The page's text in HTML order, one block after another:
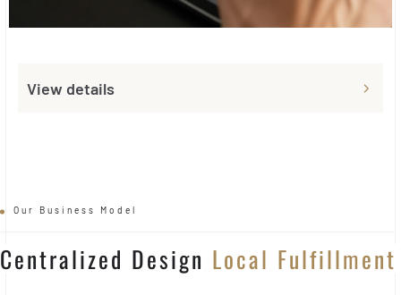
View details
Our Business Model
Centralized Design Local Fulfillment